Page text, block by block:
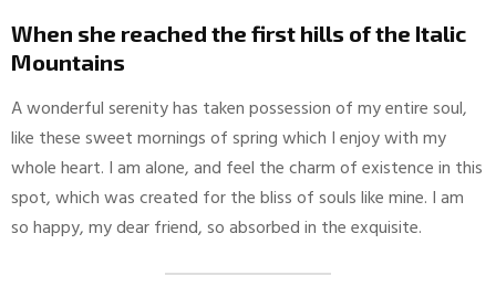
When she reached the first hills of the Italic
Mountains
A wonderful serenity has taken possession of my entire soul,
like these sweet mornings of spring which I enjoy with my
whole heart. I am alone, and feel the charm of existence in this
spot, which was created for the bliss of souls like mine. I am
so happy, my dear friend, so absorbed in the exquisite.